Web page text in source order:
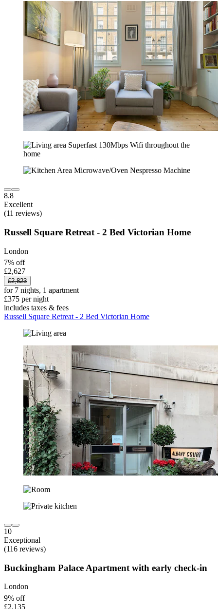
8.8
Excellent
(11 reviews)
Russell Square Retreat - 2 Bed Victorian Home
London
7% off
£2,627
£2,823
for 7 nights, 1 apartment
£375 per night
includes taxes & fees
Russell Square Retreat - 2 Bed Victorian Home
10
Exceptional
(116 reviews)
Buckingham Palace Apartment with early check-in
London
9% off
£2,135